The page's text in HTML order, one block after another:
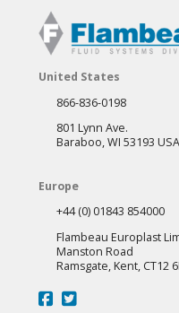
United States
866-836-0198
801 Lynn Ave.
Baraboo, WI 53193 USA
Europe
+44 (0) 01843 854000
Flambeau Europlast
Manston Road
Ramsgate, Kent, CT12